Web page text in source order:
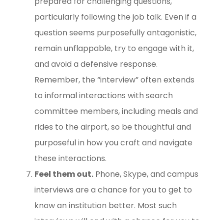
particularly following the job talk. Even if a
question seems purposefully antagonistic,
remain unflappable, try to engage with it,
and avoid a defensive response.
Remember, the “interview” often extends
to informal interactions with search
committee members, including meals and
rides to the airport, so be thoughtful and
purposeful in how you craft and navigate
these interactions.
Feel them out. Phone, Skype, and campus
interviews are a chance for you to get to
know an institution better. Most such